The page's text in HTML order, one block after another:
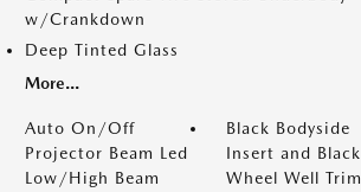
w/Crankdown
Deep Tinted Glass
More...
Auto On/Off
Projector Beam Led
Low/High Beam
Black Bodyside
Insert and Black
Wheel Well Trim